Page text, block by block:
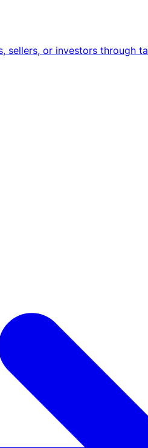
sellers, or investors through